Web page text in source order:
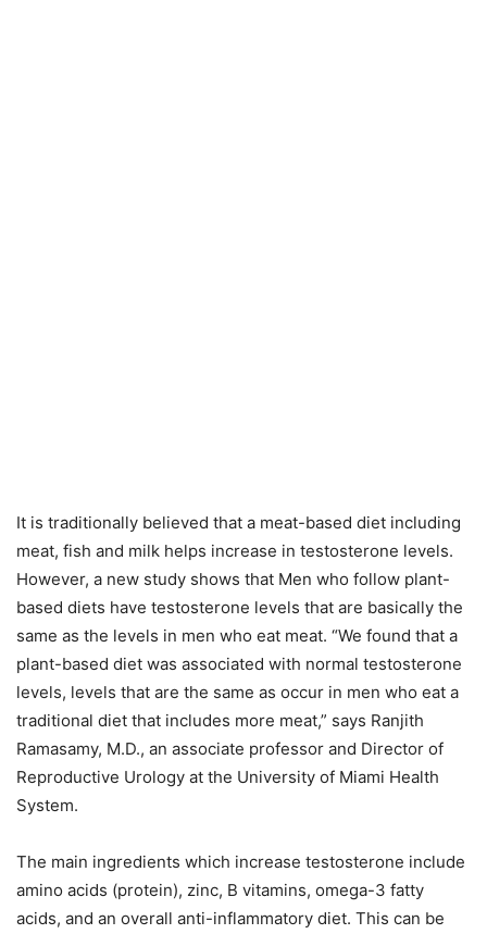
It is traditionally believed that a meat-based diet including
meat, fish and milk helps increase in testosterone levels.
However, a new study shows that Men who follow plant-
based diets have testosterone levels that are basically the
same as the levels in men who eat meat. “We found that a
plant-based diet was associated with normal testosterone
levels, levels that are the same as occur in men who eat a
traditional diet that includes more meat,” says Ranjith
Ramasamy, M.D., an associate professor and Director of
Reproductive Urology at the University of Miami Health
System.
The main ingredients which increase testosterone include
amino acids (protein), zinc, B vitamins, omega-3 fatty
acids, and an overall anti-inflammatory diet. This can be